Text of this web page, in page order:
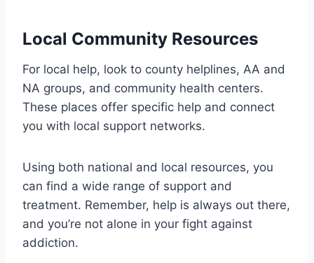
Local Community Resources
For local help, look to county helplines, AA and
NA groups, and community health centers.
These places offer specific help and connect
you with local support networks.
Using both national and local resources, you
can find a wide range of support and
treatment. Remember, help is always out there,
and you’re not alone in your fight against
addiction.